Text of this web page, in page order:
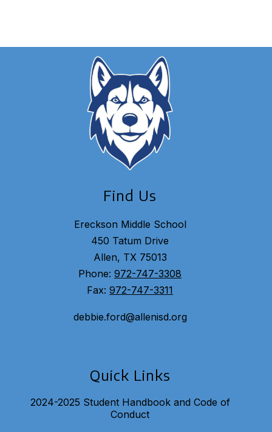
Find Us
Ereckson Middle School
450 Tatum Drive
Allen, TX 75013
Phone: 972-747-3308
Fax: 972-747-3311
debbie.ford@allenisd.org
Quick Links
2024-2025 Student Handbook and Code of
Conduct